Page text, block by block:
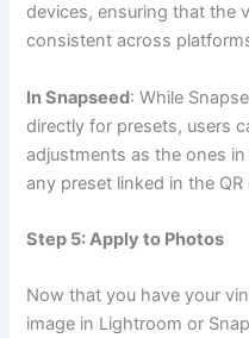
devices, ensuring that the
consistent across
In Snapseed: While
directly for presets, users
adjustments as the ones
any preset linked in the
Step 5: Apply to Photos
Now that you have your
image in Lightroom or